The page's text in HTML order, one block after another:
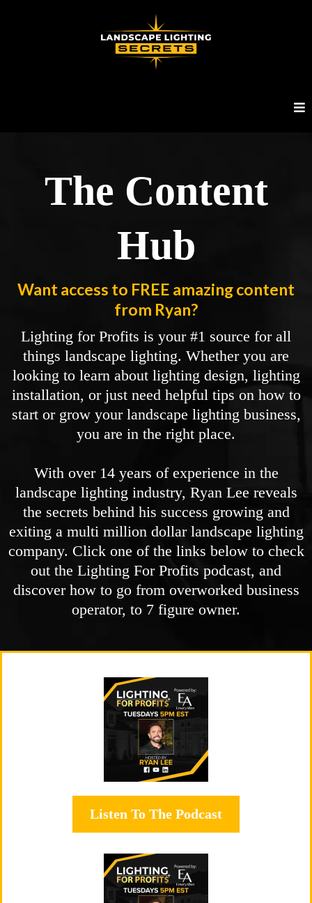
The Content
Hub
Want access to FREE amazing content
from Ryan?
Lighting for Profits is your #1 source for all
things landscape lighting. Whether you are
looking to learn about lighting design, lighting
installation, or just need helpful tips on how to
start or grow your landscape lighting business,
you are in the right place.
With over 14 years of experience in the
landscape lighting industry, Ryan Lee reveals
the secrets behind his success growing and
exiting a multi million dollar landscape lighting
company. Click one of the links below to check
out the Lighting For Profits podcast, and
discover how to go from overworked business
operator, to 7 figure owner.
Listen To The Podcast